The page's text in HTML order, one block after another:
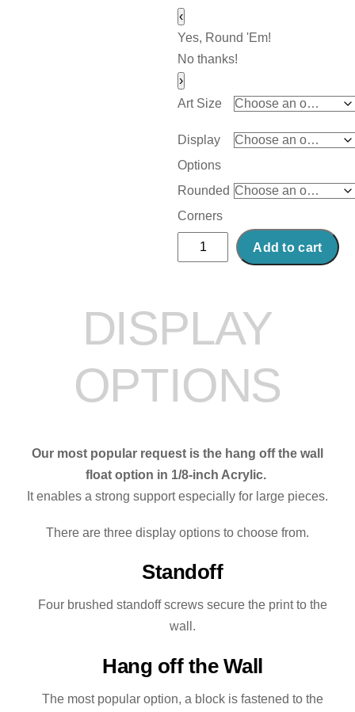
‹
Yes, Round 'Em!
No thanks!
›
Art Size
Display
Options
Rounded
Corners
Abstract
Acrylic
Canal
quantity
Add to cart
DISPLAY
OPTIONS
Our most popular request is the hang off the wall
float option in 1/8-inch Acrylic.
It enables a strong support especially for large pieces.
There are three display options to choose from.
Standoff
Four brushed standoff screws secure the print to the
wall.
Hang off the Wall
The most popular option, a block is fastened to the